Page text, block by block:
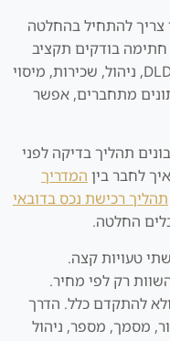
צריך להתחיל בהחלטה
חתימה בודקים תקציב
כולל, אזור, מסמכים, דמי שירות, DLD fees, ניהול, שכירות, מיסוי
מתחברים, אפשר
תהליך בדיקה לפני
לחבר בין המדריך
תהליך רכישת נכס בדובאי
טעויות קצה.
רק לפי מחיר.
להתקדם כלל. הדרך
מסמך, מספר, ניהול